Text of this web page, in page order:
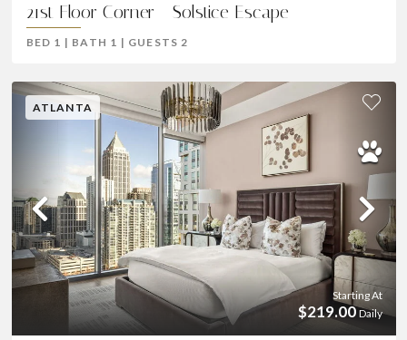
21st Floor Corner - Solstice Escape
BED 1 | BATH 1 | GUESTS2
ATLANTA
Previous
Starting At
$219.00 Daily